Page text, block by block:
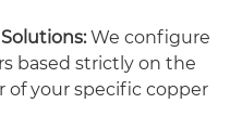
We configure
based strictly on the
of your specific copper